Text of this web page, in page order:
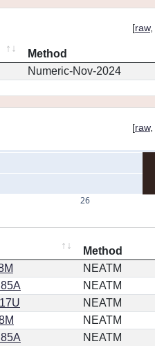
[raw,
Method
Numeric-Nov-2024
[raw,
26
Method
NEATM
NEATM
NEATM
NEATM
NEATM